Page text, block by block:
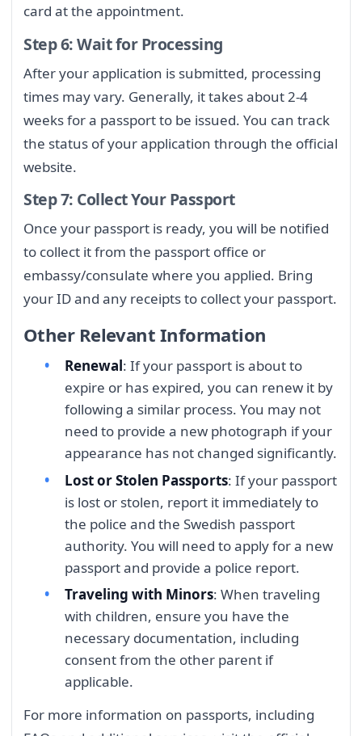
card at the appointment.
Step 6: Wait for Processing
After your application is submitted, processing
times may vary. Generally, it takes about 2-4
weeks for a passport to be issued. You can track
the status of your application through the official
website.
Step 7: Collect Your Passport
Once your passport is ready, you will be notified
to collect it from the passport office or
embassy/consulate where you applied. Bring
your ID and any receipts to collect your passport.
Other Relevant Information
Renewal: If your passport is about to
expire or has expired, you can renew it by
following a similar process. You may not
need to provide a new photograph if your
appearance has not changed significantly.
Lost or Stolen Passports: If your passport
is lost or stolen, report it immediately to
the police and the Swedish passport
authority. You will need to apply for a new
passport and provide a police report.
Traveling with Minors: When traveling
with children, ensure you have the
necessary documentation, including
consent from the other parent if
applicable.
For more information on passports, including